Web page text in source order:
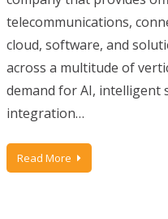
telecommunications,
cloud, software, and
across a multitude of
demand for AI, intelligent
integration…
Read More